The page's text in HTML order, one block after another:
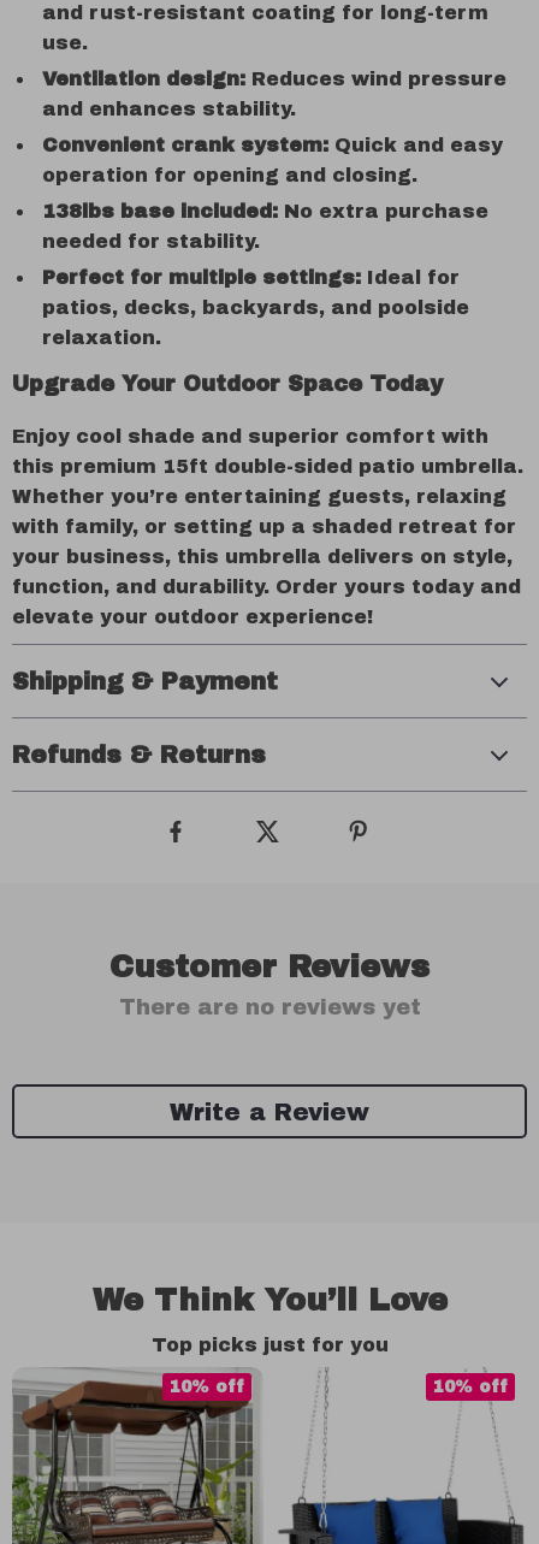
and rust-resistant coating for long-term
use.
Ventilation design: Reduces wind pressure
and enhances stability.
Convenient crank system: Quick and easy
operation for opening and closing.
138lbs base included: No extra purchase
needed for stability.
Perfect for multiple settings: Ideal for
patios, decks, backyards, and poolside
relaxation.
Upgrade Your Outdoor Space Today
Enjoy cool shade and superior comfort with
this premium 15ft double-sided patio umbrella.
Whether you’re entertaining guests, relaxing
with family, or setting up a shaded retreat for
your business, this umbrella delivers on style,
function, and durability. Order yours today and
elevate your outdoor experience!
Shipping & Payment
Refunds & Returns
Customer Reviews
There are no reviews yet
Write a Review
We Think You’ll Love
Top picks just for you
10% off 10% off